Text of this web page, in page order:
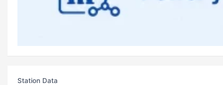
Station Data